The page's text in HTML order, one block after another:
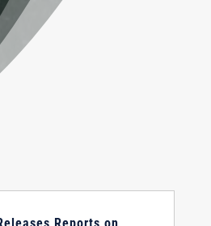
Reports on